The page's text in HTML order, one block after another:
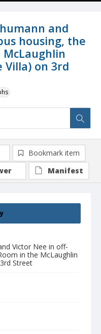
and
housing, the
Villa) on 3rd
Victor Nee in off-
in the McLaughlin
Street
Bookmark item
Manifest